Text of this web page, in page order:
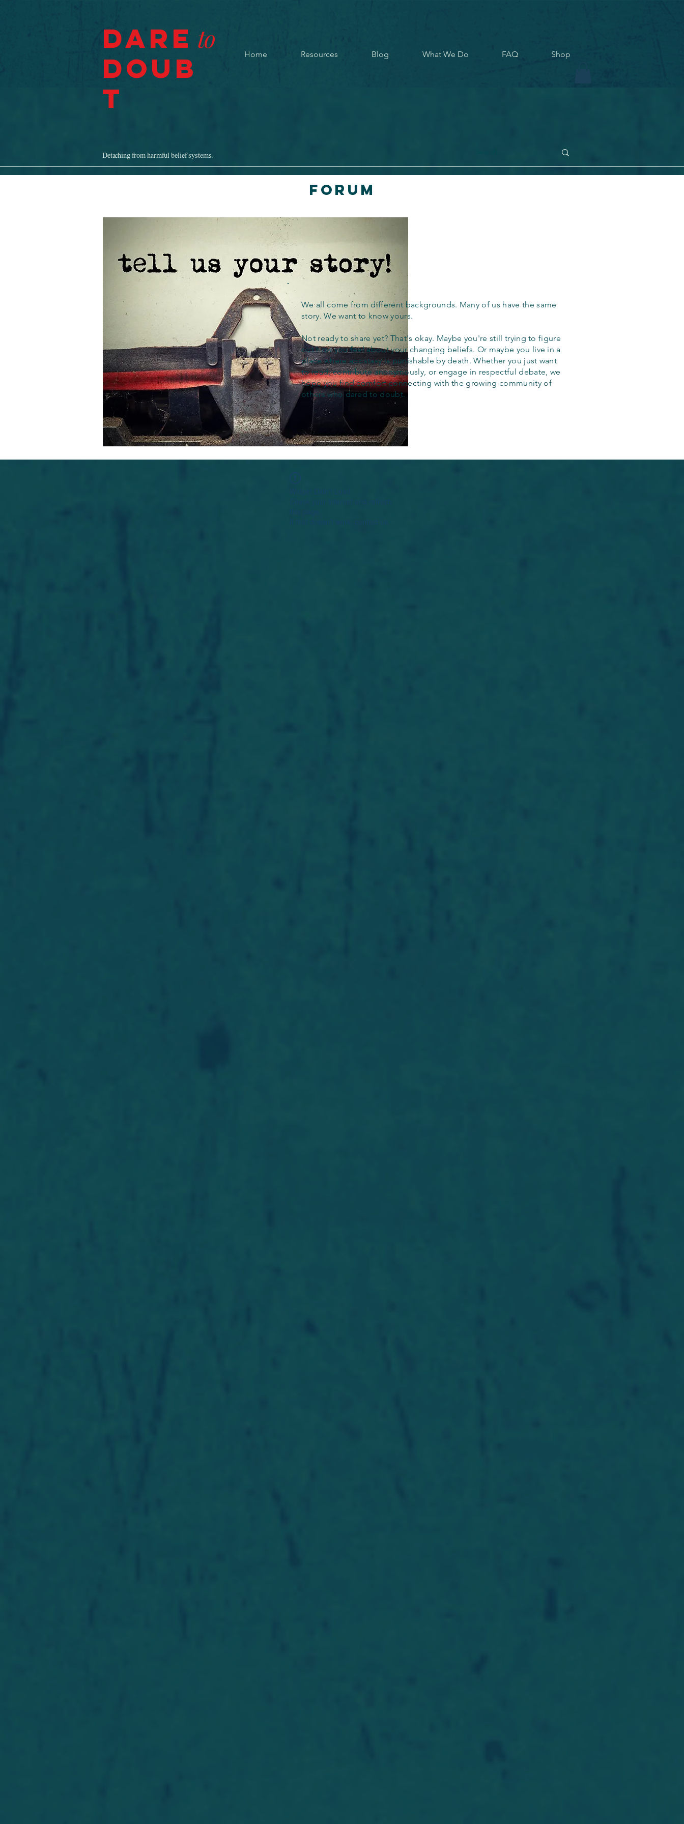
Dare to
Doub
t
Home Resources Blog What We Do FAQ Shop
Detaching from harmful belief systems.
Forum
We all come from different backgrounds. Many of us have the same
story. We want to know yours.
Not ready to share yet? That's okay. Maybe you're still trying to figure
out how you feel about your changing beliefs. Or maybe you live in a
place where apostasy is punishable by death. Whether you just want
to read, contribute anonymously, or engage in respectful debate, we
hope you find comfort connecting with the growing community of
others who dared to doubt.
Check your internet and refresh
If that doesn’t work, contact us.